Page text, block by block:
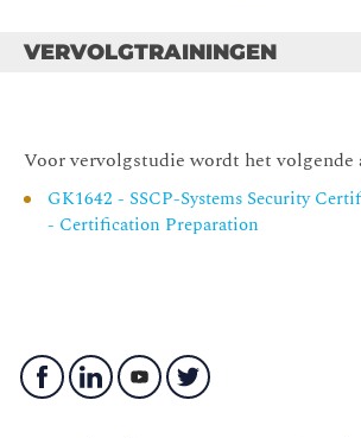
Using Security Baselines
Modern Cryptography
Symmetric Cryptography
Hash Functions
Digital Signatures
VERVOLGTRAININGEN
Voor vervolgstudie wordt het volgende
GK1642 - SSCP-Systems Security
- Certification Preparation